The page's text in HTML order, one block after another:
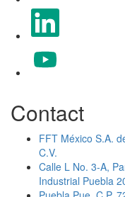
Opens in a new tab.
Opens in a new tab.
Contact
FFT México S.A.
C.V.
Calle L No. 3-A,
Industrial Puebla